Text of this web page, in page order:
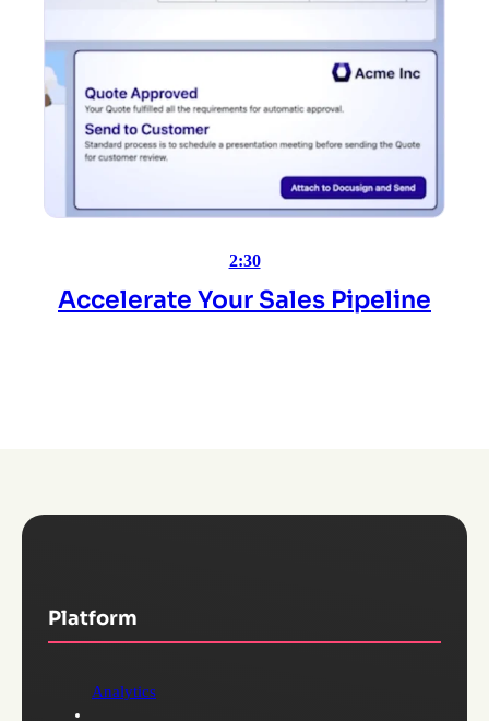
2:30
Accelerate Your Sales Pipeline
Platform
Analytics